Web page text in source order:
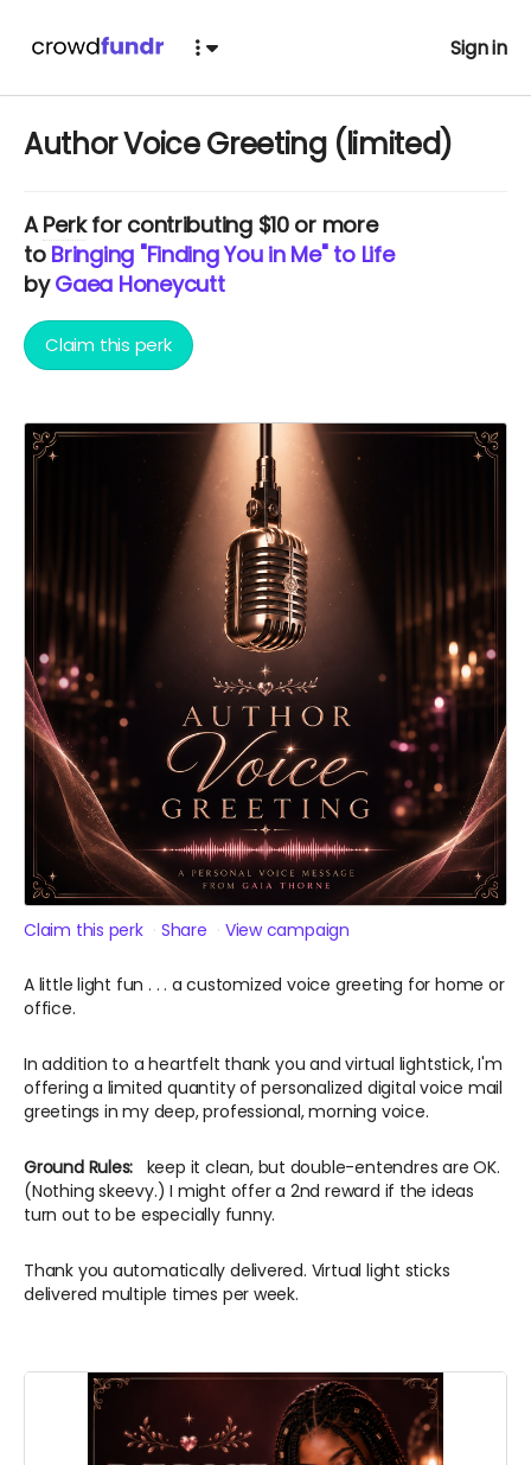
Sign in
Author Voice Greeting (limited)
APerkfor contributing $10 or more
to Bringing "Finding You in Me" to Life
byGaea Honeycutt
Claim this perk
Claim this perk Share View campaign
A little light fun . . . a customized voice greeting for home or
office.
In addition to a heartfelt thank you and virtual lightstick, I'm
offering a limited quantity of personalized digital voice mail
greetings in my deep, professional, morning voice.
Ground Rules: keep it clean, but double-entendres are OK.
(Nothing skeevy.) I might offer a 2nd reward if the ideas
turn out to be especially funny.
Thank you automatically delivered. Virtual light sticks
delivered multiple times per week.